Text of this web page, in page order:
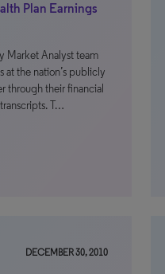
Plan Earnings
Market Analyst team
at the nation’s publicly
through their financial
T…
DECEMBER 30, 2010